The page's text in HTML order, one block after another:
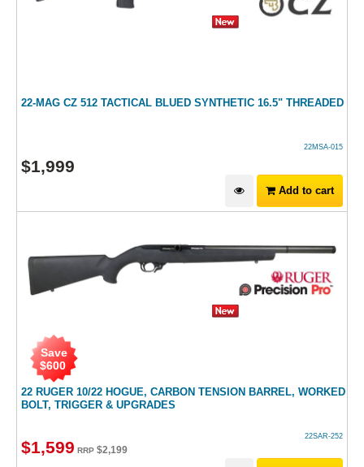
22-MAG CZ 512 TACTICAL BLUED SYNTHETIC 16.5" THREADED
22MSA-015
$1,999
Add to cart
22 RUGER 10/22 HOGUE, CARBON TENSION BARREL, WORKED
BOLT, TRIGGER & UPGRADES
Save
$600
22SAR-252
$1,599 RRP $2,199